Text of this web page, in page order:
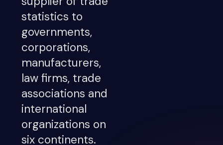
statistics to
governments,
corporations,
manufacturers,
law firms, trade
associations and
international
organizations on
six continents.